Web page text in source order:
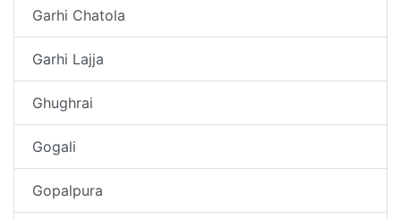
Garhi Chatola
Garhi Lajja
Ghughrai
Gogali
Gopalpura